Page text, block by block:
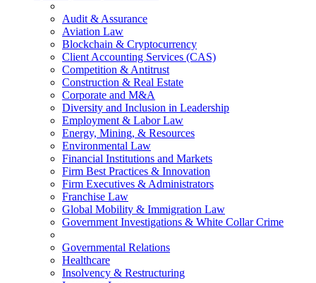
Audit & Assurance
Aviation Law
Blockchain & Cryptocurrency
Client Accounting Services (CAS)
Competition & Antitrust
Construction & Real Estate
Corporate and M&A
Diversity and Inclusion in Leadership
Employment & Labor Law
Energy, Mining, & Resources
Environmental Law
Financial Institutions and Markets
Firm Best Practices & Innovation
Firm Executives & Administrators
Franchise Law
Global Mobility & Immigration Law
Government Investigations & White Collar Crime
Governmental Relations
Healthcare
Insolvency & Restructuring